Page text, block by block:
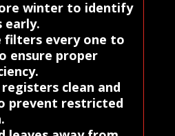
winter to identify
early.
filters every one to
ensure proper
clean and
prevent restricted